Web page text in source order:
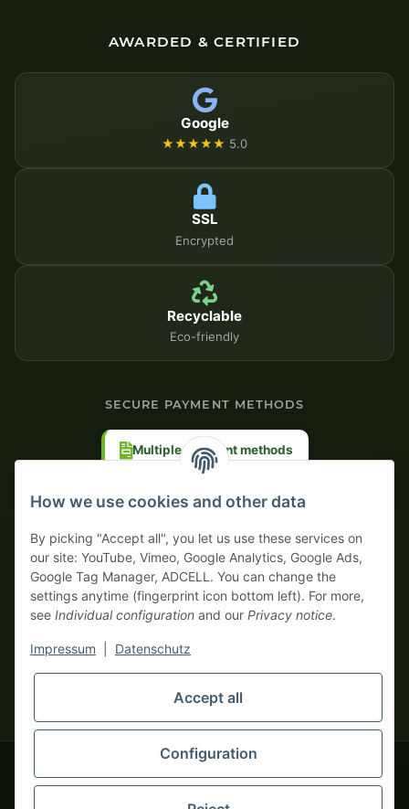
AWARDED & CERTIFIED
Google
★★★★★ 5.0
SSL
Encrypted
Recyclable
Eco-friendly
SECURE PAYMENT METHODS
Multiple payment methods
monsters-only business zone! We sell exclusively to businesses
(§ 14 BGB) — no private customers (§ 13 BGB).
Foreign currency prices are approximate and based on current
© 2020-2026 tapemonster - All rights reserved. Design by
How we use cookies and other data
By picking "Accept all", you let us use these services on
our site: YouTube, Vimeo, Google Analytics, Google Ads,
Google Tag Manager, ADCELL. You can change the
settings anytime (fingerprint icon bottom left). For more,
see Individual configuration and our Privacy notice.
Impressum Datenschutz
Accept all
Configuration
Your WhatsApp contact to the
Service Team
Hello and welcome to
tapemonster.de How may I
be of assistance?